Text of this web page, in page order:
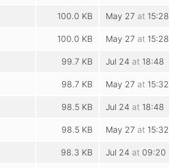
100.0 KB May 27 at 15:28
100.0 KB May 27 at 15:28
99.7 KB Jul 24 at 18:48
98.7 KB May 27 at 15:32
98.5 KB Jul 24 at 18:48
98.5 KB May 27 at 15:32
98.3 KB Jul 24 at 09:20